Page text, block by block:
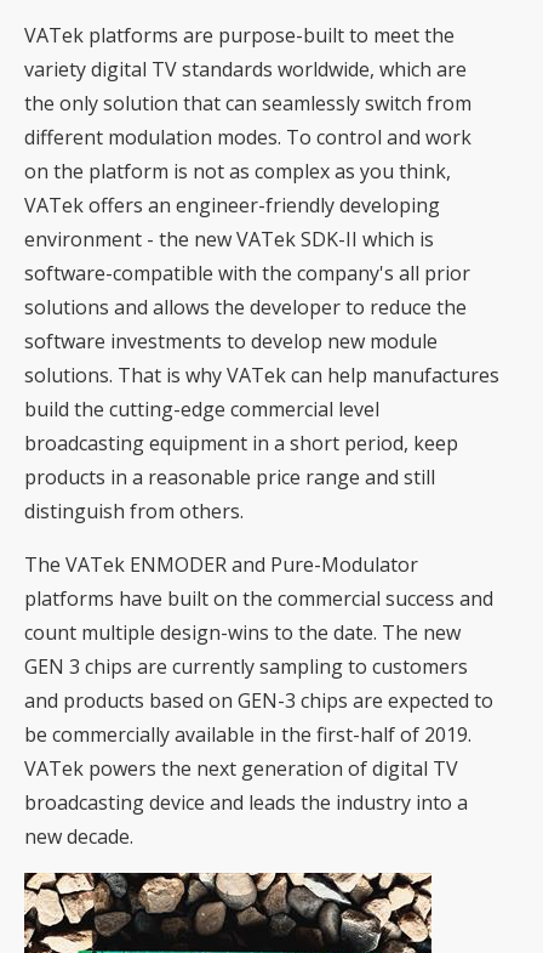
VATek platforms are purpose-built to meet the
variety digital TV standards worldwide, which are
the only solution that can seamlessly switch from
different modulation modes. To control and work
on the platform is not as complex as you think,
VATek offers an engineer-friendly developing
environment - the new VATek SDK-II which is
software-compatible with the company's all prior
solutions and allows the developer to reduce the
software investments to develop new module
solutions. That is why VATek can help manufactures
build the cutting-edge commercial level
broadcasting equipment in a short period, keep
products in a reasonable price range and still
distinguish from others.
The VATek ENMODER and Pure-Modulator
platforms have built on the commercial success and
count multiple design-wins to the date. The new
GEN 3 chips are currently sampling to customers
and products based on GEN-3 chips are expected to
be commercially available in the first-half of 2019.
VATek powers the next generation of digital TV
broadcasting device and leads the industry into a
new decade.